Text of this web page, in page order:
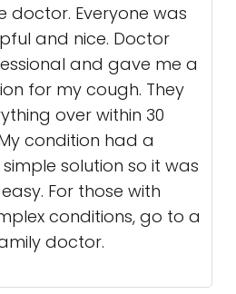
doctor. Everyone was
and nice. Doctor
and gave me a
for my cough. They
over within 30
condition had a
solution so it was
For those with
conditions, go to a
doctor.